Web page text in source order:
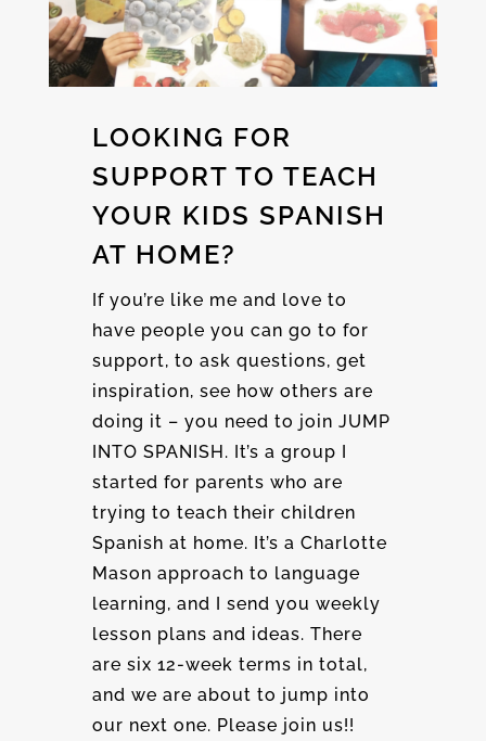
LOOKING FOR
SUPPORT TO TEACH
YOUR KIDS SPANISH
AT HOME?
If you’re like me and love to
have people you can go to for
support, to ask questions, get
inspiration, see how others are
doing it – you need to join JUMP
INTO SPANISH. It’s a group I
started for parents who are
trying to teach their children
Spanish at home. It’s a Charlotte
Mason approach to language
learning, and I send you weekly
lesson plans and ideas. There
are six 12-week terms in total,
and we are about to jump into
our next one. Please join us!!